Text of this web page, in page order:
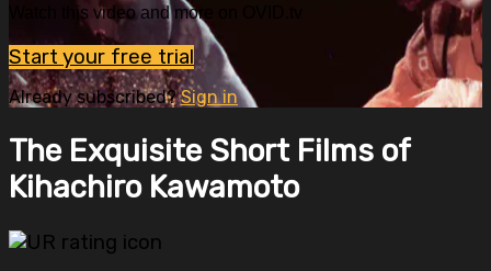
Watch this video and more on OVID.tv
Start your free trial
Already subscribed?Sign in
The Exquisite Short Films of
Kihachiro Kawamoto